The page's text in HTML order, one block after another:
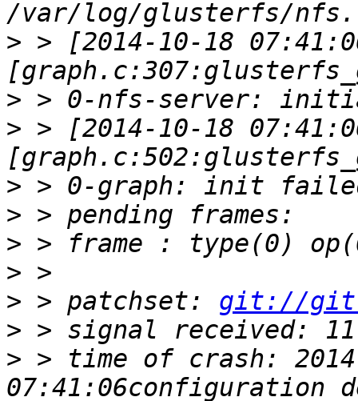
> > [2014-10-18
>
> > [2014-10-18
>
>
>
>
> > patchset: git://
>
> > time of crash: